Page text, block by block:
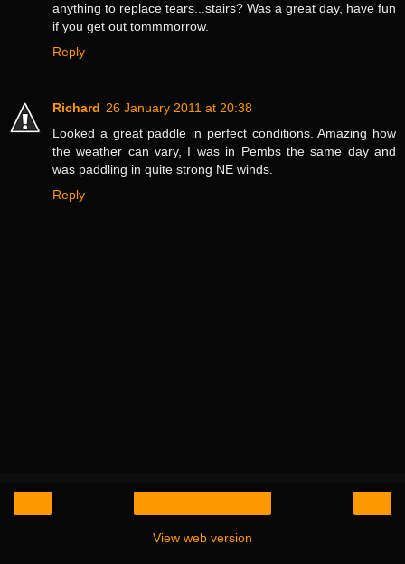
anything to replace tears...stairs? Was a great day, have fun
if you get out tommmorrow.
Reply
Richard 26 January 2011 at 20:38
Looked a great paddle in perfect conditions. Amazing how
the weather can vary, I was in Pembs the same day and
was paddling in quite strong NE winds.
Reply
View web version